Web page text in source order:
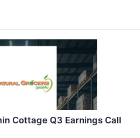
Cottage Q3 Earnings Call